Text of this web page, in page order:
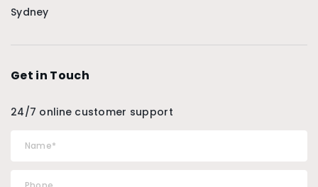
Sydney
Get in Touch
24/7 online customer support